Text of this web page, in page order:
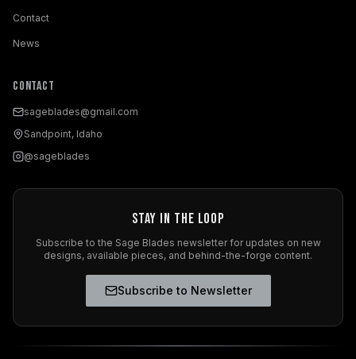
Contact
News
Contact
sageblades@gmail.com
Sandpoint, Idaho
@sageblades
Stay in the Loop
Subscribe to the Sage Blades newsletter for updates on new
designs, available pieces, and behind-the-forge content.
Subscribe to Newsletter